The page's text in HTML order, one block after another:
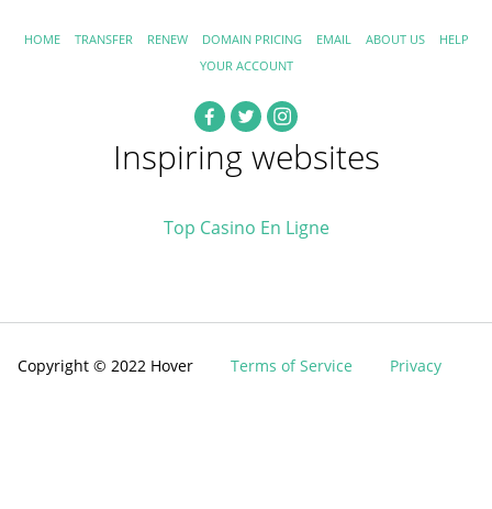
HOME TRANSFER RENEW DOMAIN PRICING EMAIL ABOUT US
HELP
YOUR ACCOUNT
Inspiring websites
Top Casino En Ligne
Copyright © 2022 Hover Terms of Service Privacy